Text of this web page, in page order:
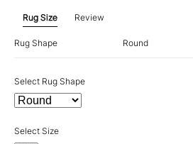
Rug Size Review
Rug Shape Round
Select Rug Shape
Select Size